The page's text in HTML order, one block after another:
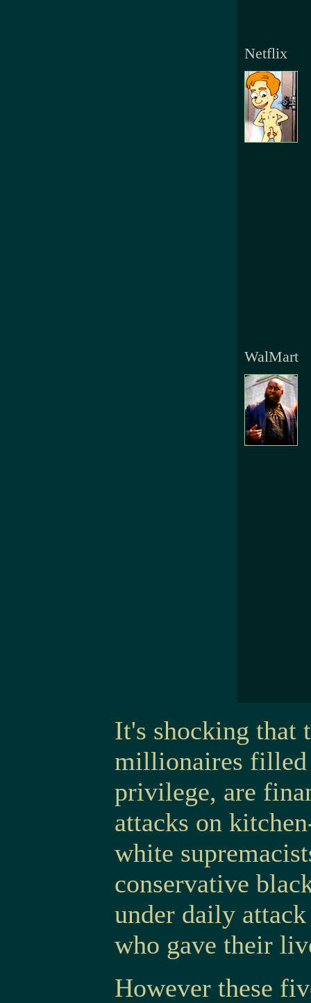
Netflix
WalMart
It's shocking that
millionaires filled
privilege, are
attacks on
white
conservative
under daily
who gave their
However these